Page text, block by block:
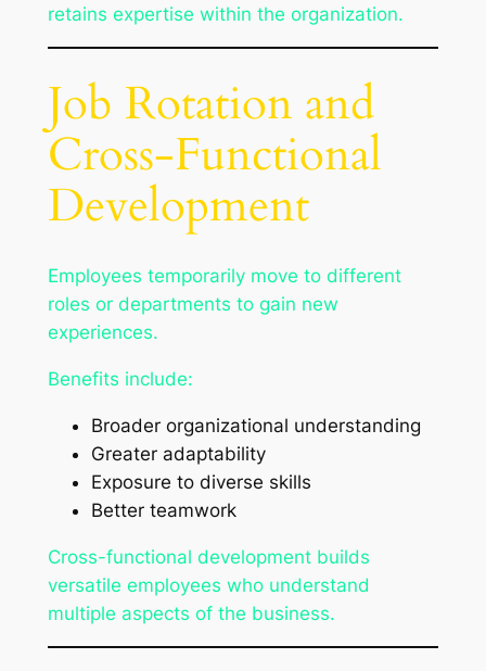
retains expertise within the organization.
Job Rotation and
Cross-Functional
Development
Employees temporarily move to different
roles or departments to gain new
experiences.
Benefits include:
Broader organizational understanding
Greater adaptability
Exposure to diverse skills
Better teamwork
Cross-functional development builds
versatile employees who understand
multiple aspects of the business.